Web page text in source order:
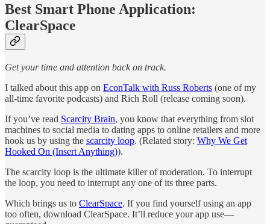
Best Smart Phone Application:
ClearSpace
Get your time and attention back on track.
I talked about this app on EconTalk with Russ Roberts (one of my
all-time favorite podcasts) and Rich Roll (release coming soon).
If you’ve read Scarcity Brain, you know that everything from slot
machines to social media to dating apps to online retailers and more
hook us by using the scarcity loop. (Related story: Why We Get
Hooked On (Insert Anything)).
The scarcity loop is the ultimate killer of moderation. To interrupt
the loop, you need to interrupt any one of its three parts.
Which brings us to ClearSpace. If you find yourself using an app
too often, download ClearSpace. It’ll reduce your app use—